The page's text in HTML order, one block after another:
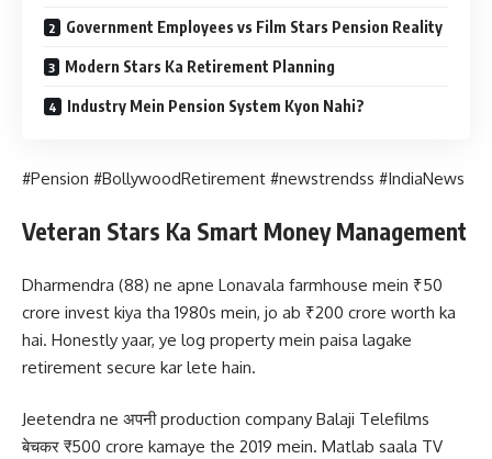
Government Employees vs Film Stars Pension Reality
Modern Stars Ka Retirement Planning
Industry Mein Pension System Kyon Nahi?
#Pension #BollywoodRetirement #newstrendss #IndiaNews
Veteran Stars Ka Smart Money Management
Dharmendra (88) ne apne Lonavala farmhouse mein ₹50
crore invest kiya tha 1980s mein, jo ab ₹200 crore worth ka
hai. Honestly yaar, ye log property mein paisa lagake
retirement secure kar lete hain.
Jeetendra ne अपनी production company Balaji Telefilms
बेचकर ₹500 crore kamaye the 2019 mein. Matlab saala TV